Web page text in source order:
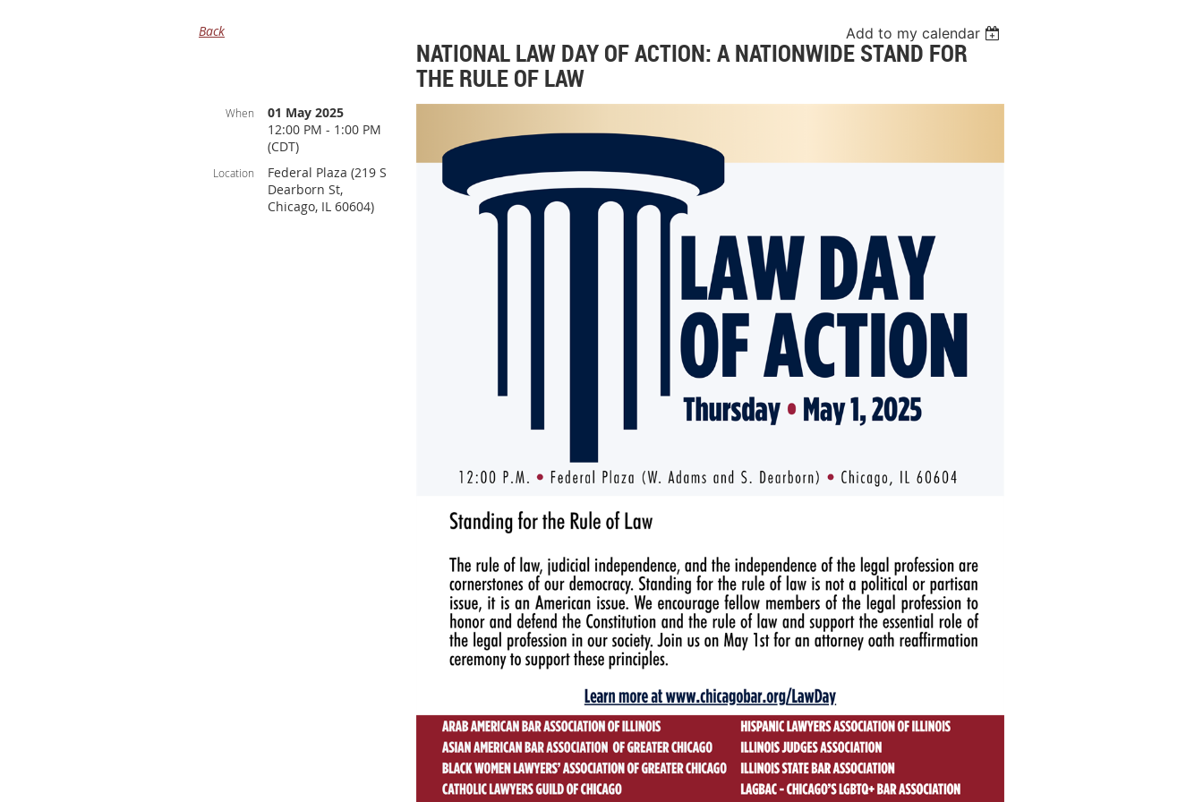
Back Add to my calendar
NATIONAL LAW DAY OF ACTION: A NATIONWIDE STAND FOR
THE RULE OF LAW
When
01 May 2025
12:00 PM - 1:00 PM
(CDT)
Location
Federal Plaza (219 S
Dearborn St,
Chicago, IL 60604)